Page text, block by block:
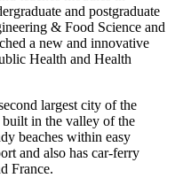
and postgraduate
& Food Science and
a new and innovative
Health and Health
largest city of the
in the valley of the
beaches within easy
and also has car-ferry
France.